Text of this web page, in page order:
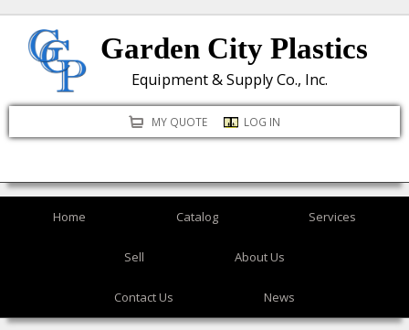
to
content
Garden City Plastics
Equipment & Supply Co., Inc.
MY QUOTE LOG IN
Home Catalog Services
Sell About Us
Contact Us News